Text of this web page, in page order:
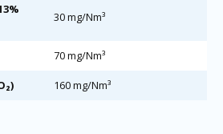
30 mg/Nm³
70 mg/Nm³
160 mg/Nm³